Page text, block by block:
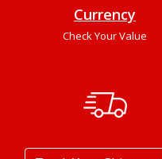
Currency
Check Your Value